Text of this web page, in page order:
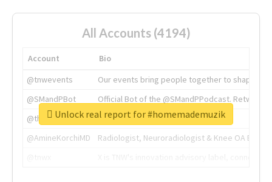
All Accounts (4194)
Account
Bio
@tnwevents
Our events bring people together to shape the
@SMandPBot
Official Bot of the @SMandPPodcast.
@thenextweb
The heart of tech.
@AmineKorchiMD
Radiologist, Neuroradiologist & Knee OA
Unlock real report for #homemademuzik